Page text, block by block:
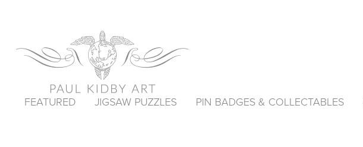
FEATURED JIGSAW PUZZLES PIN BADGES & COLLECTABLES